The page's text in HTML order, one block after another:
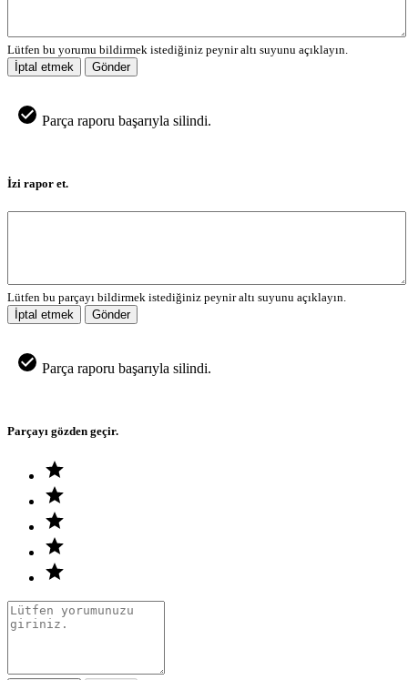
Lütfen bu yorumu bildirmek istediğiniz peynir altı suyunu açıklayın.
İptal etmek
Gönder
Parça raporu başarıyla silindi.
İzi rapor et.
Lütfen bu parçayı bildirmek istediğiniz peynir altı suyunu açıklayın.
İptal etmek
Gönder
Parça raporu başarıyla silindi.
Parçayı gözden geçir.